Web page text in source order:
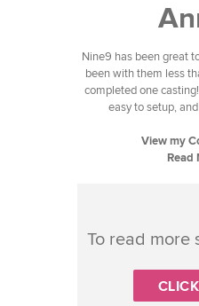
Nine9 has been great
been with them less
completed one
easy to setup,
View my
Read
To read more